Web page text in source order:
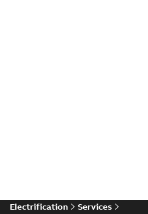
Electrification
Services